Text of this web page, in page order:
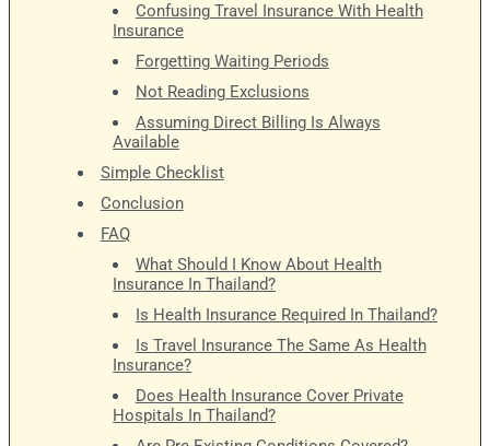
Confusing Travel Insurance With Health
Insurance
Forgetting Waiting Periods
Not Reading Exclusions
Assuming Direct Billing Is Always
Available
Simple Checklist
Conclusion
FAQ
What Should I Know About Health
Insurance In Thailand?
Is Health Insurance Required In Thailand?
Is Travel Insurance The Same As Health
Insurance?
Does Health Insurance Cover Private
Hospitals In Thailand?